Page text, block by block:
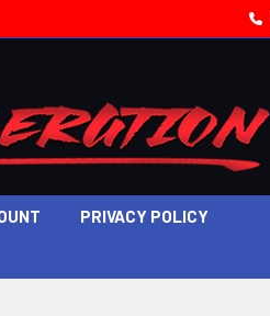
PRIVACY POLICY